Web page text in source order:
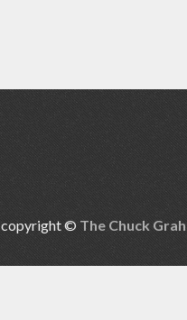
copyright ©The Chuck